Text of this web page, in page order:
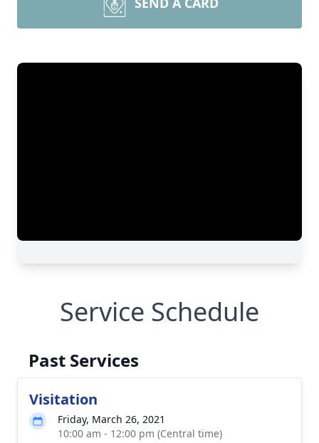
Service Schedule
Past Services
Visitation
Friday, March 26, 2021
10:00 am - 12:00 pm (Central time)